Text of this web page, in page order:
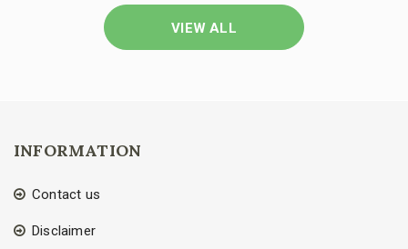
VIEW ALL
INFORMATION
Contact us
Disclaimer